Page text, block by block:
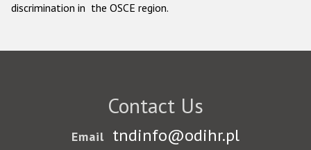
discrimination in the OSCE region.
Contact Us
Email tndinfo@odihr.pl